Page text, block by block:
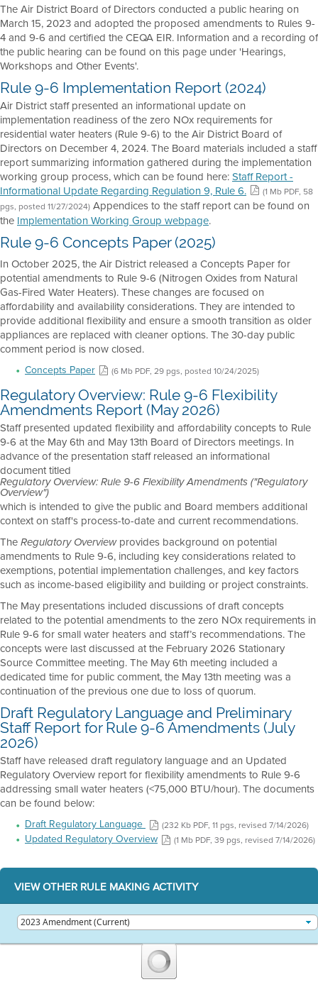
The Air District Board of Directors conducted a public hearing on
March 15, 2023 and adopted the proposed amendments to Rules 9-
4 and 9-6 and certified the CEQA EIR. Information and a recording of
the public hearing can be found on this page under 'Hearings,
Workshops and Other Events'.
Rule 9-6 Implementation Report (2024)
Air District staff presented an informational update on
implementation readiness of the zero NOx requirements for
residential water heaters (Rule 9-6) to the Air District Board of
Directors on December 4, 2024. The Board materials included a staff
report summarizing information gathered during the implementation
working group process, which can be found here:Staff Report -
Informational Update Regarding Regulation 9, Rule 6.
(1 Mb PDF, 58
pgs, posted 11/27/2024) Appendices to the staff report can be found on
the Implementation Working Group webpage.
Rule 9-6 Concepts Paper (2025)
In October 2025, the Air District released a Concepts Paper for
potential amendments to Rule 9-6 (Nitrogen Oxides from Natural
Gas-Fired Water Heaters). These changes are focused on
affordability and availability considerations. They are intended to
provide additional flexibility and ensure a smooth transition as older
appliances are replaced with cleaner options. The 30-day public
comment period is now closed.
Concepts Paper (6 Mb PDF, 29 pgs, posted 10/24/2025)
Regulatory Overview: Rule 9-6 Flexibility
Amendments Report (May 2026)
Staff presented updated flexibility and affordability concepts to Rule
9-6 at the May 6th and May 13th Board of Directors meetings. In
advance of the presentation staff released an informational
document titled
Regulatory Overview: Rule 9-6 Flexibility Amendments ("Regulatory
Overview")
which is intended to give the public and Board members additional
context on staff's process-to-date and current recommendations.
The Regulatory Overviewprovides background on potential
amendments to Rule 9-6, including key considerations related to
exemptions, potential implementation challenges, and key factors
such as income-based eligibility and building or project constraints.
The May presentations included discussions of draft concepts
related to the potential amendments to the zero NOx requirements in
Rule 9-6 for small water heaters and staff’s recommendations. The
concepts were last discussed at the February 2026 Stationary
Source Committee meeting. The May 6th meeting included a
dedicated time for public comment, the May 13th meeting was a
continuation of the previous one due to loss of quorum.
Draft Regulatory Language and Preliminary
Staff Report for Rule 9-6 Amendments (July
2026)
Staff have released draft regulatory language and an Updated
Regulatory Overview report for flexibility amendments to Rule 9-6
addressing small water heaters (<75,000 BTU/hour). The documents
can be found below:
Draft Regulatory Language (232 Kb PDF, 11 pgs, revised 7/14/2026)
Updated Regulatory Overview (1 Mb PDF, 39 pgs, revised 7/14/2026)
VIEW OTHER RULE MAKING ACTIVITY